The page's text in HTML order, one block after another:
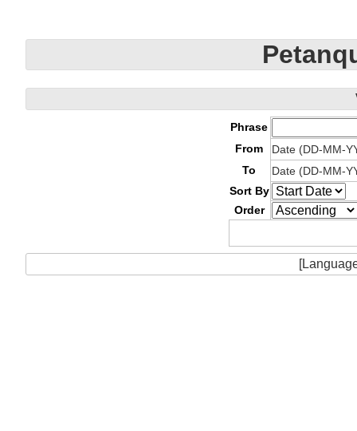
Phrase
From
Date (DD-MM-
To
Date (DD-MM-
Sort By
Order